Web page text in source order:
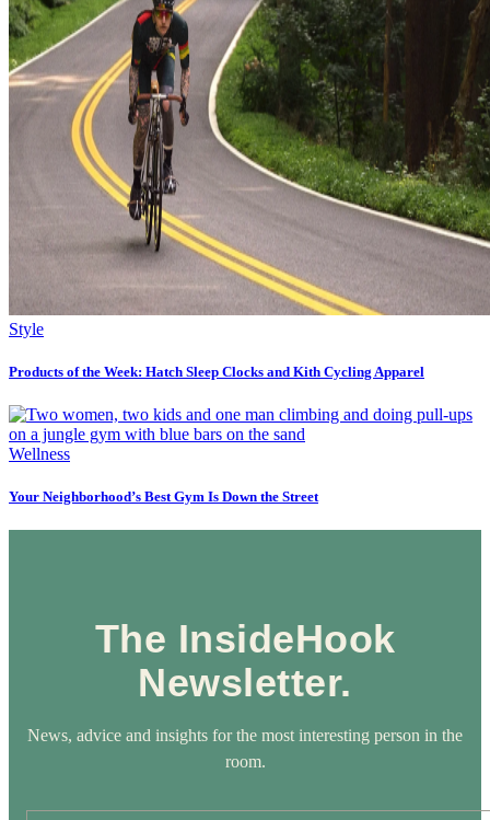
Style
Products of the Week: Hatch Sleep Clocks and Kith Cycling Apparel
Wellness
Your Neighborhood’s Best Gym Is Down the Street
The InsideHook
Newsletter.
News, advice and insights for the most interesting person in the
room.